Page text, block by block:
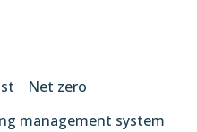
Net zero
management system